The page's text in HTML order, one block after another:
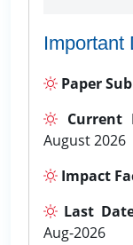
Important
Paper
Current
August 2026
Impact
Last
Aug-2026